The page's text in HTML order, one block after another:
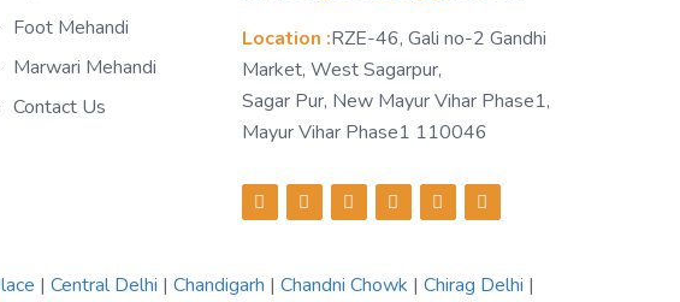
Foot Mehandi
Marwari Mehandi
Contact Us
Location :RZE-46, Gali no-2 Gandhi
Market, West Sagarpur,
Sagar Pur, New Mayur Vihar Phase1,
Mayur Vihar Phase1 110046
| Central Delhi | Chandigarh | Chandni Chowk | Chirag Delhi |